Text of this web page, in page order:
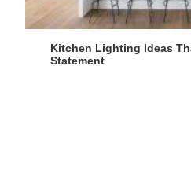
Kitchen Lighting Ideas
Statement